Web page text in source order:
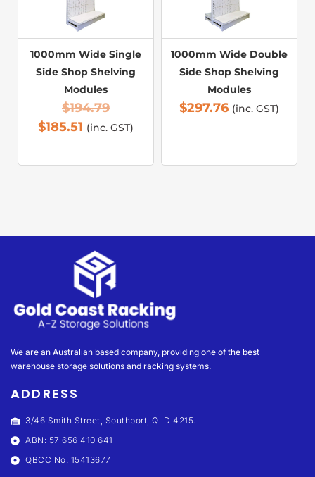
1000mm Wide Single
Side Shop Shelving
Modules
$194.79
$185.51 (inc. GST)
1000mm Wide Double
Side Shop Shelving
Modules
$297.76 (inc. GST)
We are an Australian based company, providing one of the best
warehouse storage solutions and racking systems.
ADDRESS
3/46 Smith Street, Southport, QLD 4215.
ABN: 57 656 410 641
QBCC No: 15413677